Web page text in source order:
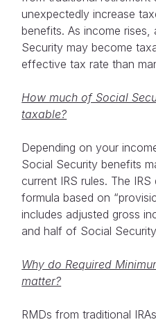
unexpectedly increase
benefits. As income
Security may become
effective tax rate than
How much of Social
taxable?
Depending on your
Social Security benefits
current IRS rules. The
formula based on
includes adjusted gross
and half of Social
Why do Required
matter?
RMDs from traditional